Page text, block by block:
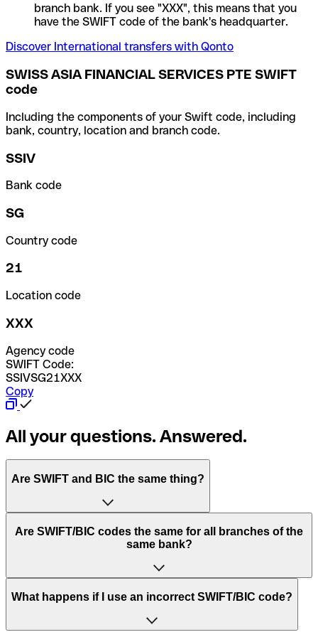
branch bank. If you see "XXX", this means that you
have the SWIFT code of the bank's headquarter.
Discover International transfers with Qonto
SWISS ASIA FINANCIAL SERVICES PTE SWIFT
code
Including the components of your Swift code, including
bank, country, location and branch code.
SSIV
Bank code
SG
Country code
21
Location code
XXX
Agency code
SWIFT Code:
SSIVSG21XXX
Copy
All your questions. Answered.
Are SWIFT and BIC the same thing?
“SWIFT” is an acronym that stands for “Society for
Worldwide Interbank Financial Telecommunication”.
of letters and numbers that are used to send international
Are SWIFT/BIC codes the same for all branches of the
same bank?
This depends on the bank. Some banks use the same
to have a dedicated SWIFT/BIC code for each branch.
What happens if I use an incorrect SWIFT/BIC code?